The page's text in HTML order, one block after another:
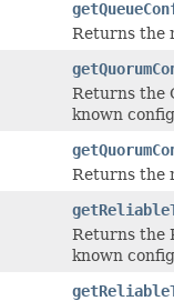
Returns the
Returns the
known
Returns the
Returns the
known